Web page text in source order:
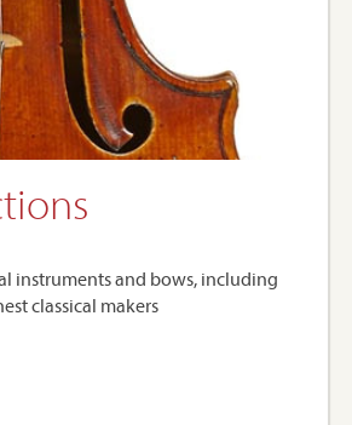
instruments and bows, including
classical makers